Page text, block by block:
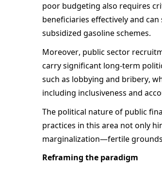
poor budgeting also requires
beneficiaries effectively and
subsidized gasoline schemes.
Moreover, public sector
carry significant long-term
such as lobbying and bribery,
including inclusiveness and
The political nature of public
practices in this area not only
marginalization—fertile
Reframing the paradigm